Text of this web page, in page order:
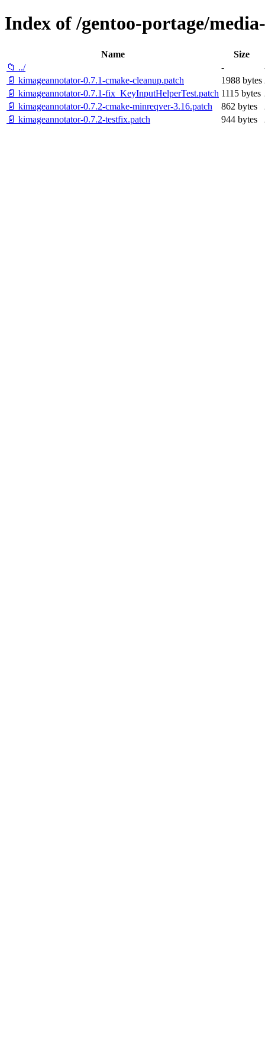
Index of /gentoo-portage/
Name
Size
📁 ../
-
📄 kimageannotator-0.7.1-cmake-cleanup.patch
1988 bytes
📄 kimageannotator-0.7.1-fix_KeyInputHelperTest.patch 1115 bytes
📄 kimageannotator-0.7.2-cmake-minreqver-3.16.patch
862 bytes
📄 kimageannotator-0.7.2-testfix.patch
944 bytes